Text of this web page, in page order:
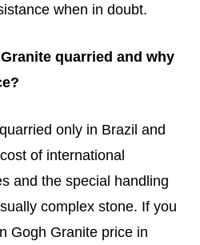
when in doubt.
quarried and why
only in Brazil and
of international
and the special handling
complex stone. If you
Gogh Granite price in